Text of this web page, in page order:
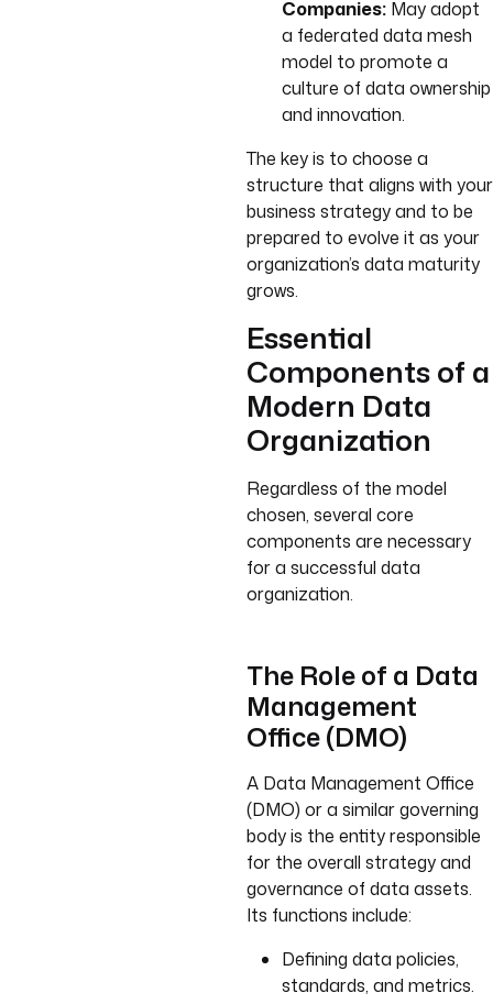
Companies: May adopt
a federated data mesh
model to promote a
culture of data ownership
and innovation.
The key is to choose a
structure that aligns with your
business strategy and to be
prepared to evolve it as your
organization’s data maturity
grows.
Essential
Components of a
Modern Data
Organization
Regardless of the model
chosen, several core
components are necessary
for a successful data
organization.
The Role of a Data
Management
Office (DMO)
A Data Management Office
(DMO) or a similar governing
body is the entity responsible
for the overall strategy and
governance of data assets.
Its functions include:
Defining data policies,
standards, and metrics.